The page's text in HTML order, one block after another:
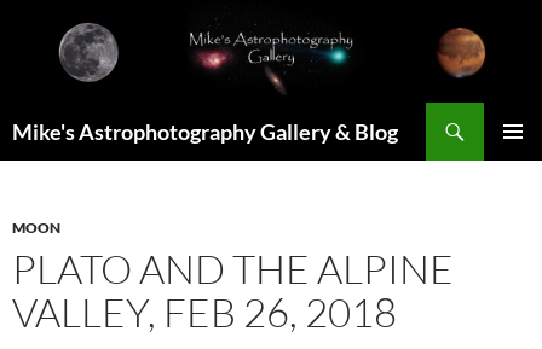
content
Mike's Astrophotography Gallery & Blog
MOON
PLATO AND THE ALPINE
VALLEY, FEB 26, 2018